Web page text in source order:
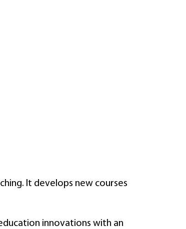
It develops new courses
innovations with an